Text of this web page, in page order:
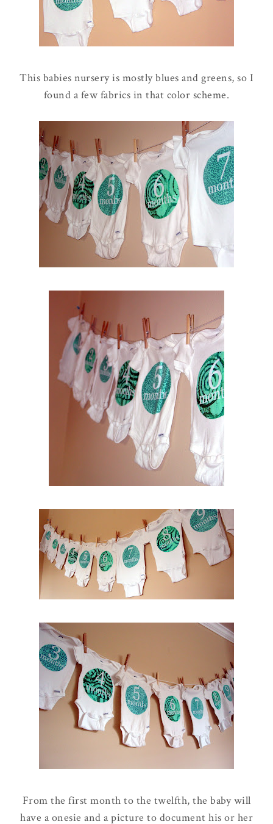
This babies nursery is mostly blues and greens, so I
found a few fabrics in that color scheme.
From the first month to the twelfth, the baby will
have a onesie and a picture to document his or her